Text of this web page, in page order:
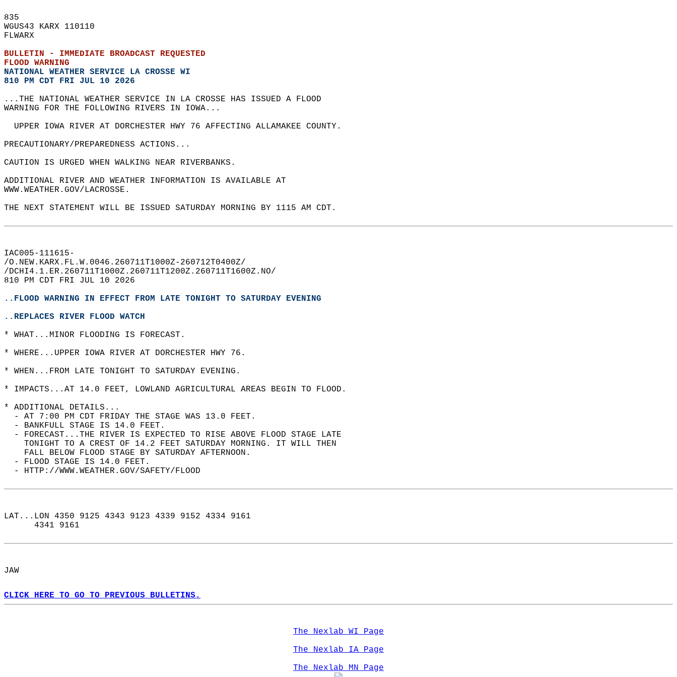
835
WGUS43 KARX 110110
FLWARX
BULLETIN - IMMEDIATE BROADCAST REQUESTED
FLOOD WARNING
NATIONAL WEATHER SERVICE LA CROSSE WI
810 PM CDT FRI JUL 10 2026
...THE NATIONAL WEATHER SERVICE IN LA CROSSE HAS ISSUED A FLOOD
WARNING FOR THE FOLLOWING RIVERS IN IOWA...
  UPPER IOWA RIVER AT DORCHESTER HWY 76 AFFECTING ALLAMAKEE COUNTY.
PRECAUTIONARY/PREPAREDNESS ACTIONS...
CAUTION IS URGED WHEN WALKING NEAR RIVERBANKS.
ADDITIONAL RIVER AND WEATHER INFORMATION IS AVAILABLE AT
WWW.WEATHER.GOV/LACROSSE.
THE NEXT STATEMENT WILL BE ISSUED SATURDAY MORNING BY 1115 AM CDT.
IAC005-111615-
/O.NEW.KARX.FL.W.0046.260711T1000Z-260712T0400Z/
/DCHI4.1.ER.260711T1000Z.260711T1200Z.260711T1600Z.NO/
810 PM CDT FRI JUL 10 2026
..FLOOD WARNING IN EFFECT FROM LATE TONIGHT TO SATURDAY EVENING
..REPLACES RIVER FLOOD WATCH
* WHAT...MINOR FLOODING IS FORECAST.
* WHERE...UPPER IOWA RIVER AT DORCHESTER HWY 76.
* WHEN...FROM LATE TONIGHT TO SATURDAY EVENING.
* IMPACTS...AT 14.0 FEET, LOWLAND AGRICULTURAL AREAS BEGIN TO FLOOD.
* ADDITIONAL DETAILS...
  - AT 7:00 PM CDT FRIDAY THE STAGE WAS 13.0 FEET.
  - BANKFULL STAGE IS 14.0 FEET.
  - FORECAST...THE RIVER IS EXPECTED TO RISE ABOVE FLOOD STAGE LATE
    TONIGHT TO A CREST OF 14.2 FEET SATURDAY MORNING. IT WILL THEN
    FALL BELOW FLOOD STAGE BY SATURDAY AFTERNOON.
  - FLOOD STAGE IS 14.0 FEET.
  - HTTP://WWW.WEATHER.GOV/SAFETY/FLOOD
LAT...LON 4350 9125 4343 9123 4339 9152 4334 9161
      4341 9161
JAW
CLICK HERE TO GO TO PREVIOUS BULLETINS.
The Nexlab WI Page
The Nexlab IA Page
The Nexlab MN Page